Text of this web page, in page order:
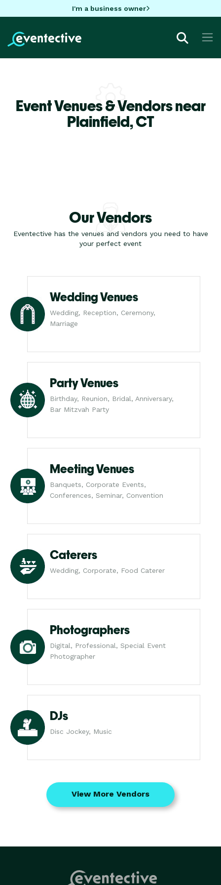
I'm a business owner
Event Venues & Vendors near
Plainfield,CT
Our Vendors
Eventective has the venues and vendors you need to have
your perfect event
Wedding Venues
Wedding, Reception, Ceremony,
Marriage
Party Venues
Birthday, Reunion, Bridal, Anniversary,
Bar Mitzvah Party
Meeting Venues
Banquets, Corporate Events,
Conferences, Seminar, Convention
Caterers
Wedding, Corporate, Food Caterer
Photographers
Digital, Professional, Special Event
Photographer
DJs
Disc Jockey, Music
View More Vendors